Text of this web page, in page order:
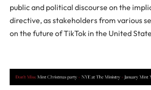
public and political discourse on the
directive, as stakeholders from various
on the future of TikTok in the United